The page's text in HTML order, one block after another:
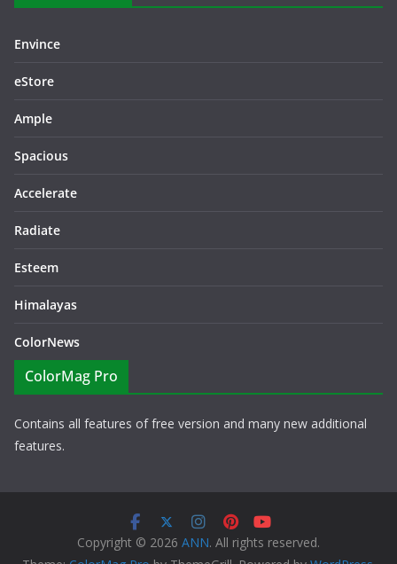
Envince
eStore
Ample
Spacious
Accelerate
Radiate
Esteem
Himalayas
ColorNews
ColorMag Pro
Contains all features of free version and many new additional
features.
Copyright © 2026 ANN. All rights reserved.